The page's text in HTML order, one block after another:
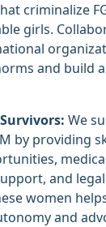
criminalize
girls.
and build
We
by providing
and
women
and